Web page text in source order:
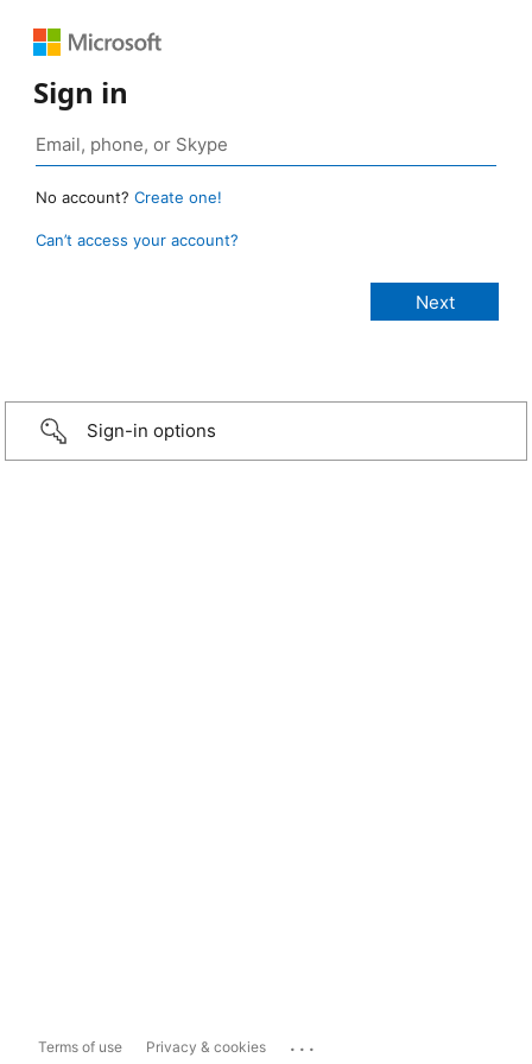
Sign in
No account? Create one!
Can’t access your account?
Sign-in options
Terms of use Privacy & cookies ...